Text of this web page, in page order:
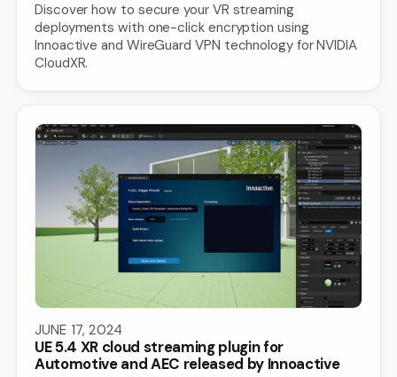
Discover how to secure your VR streaming
deployments with one-click encryption using
Innoactive and WireGuard VPN technology for NVIDIA
CloudXR.
JUNE 17, 2024
UE 5.4 XR cloud streaming plugin for
Automotive and AEC released by Innoactive